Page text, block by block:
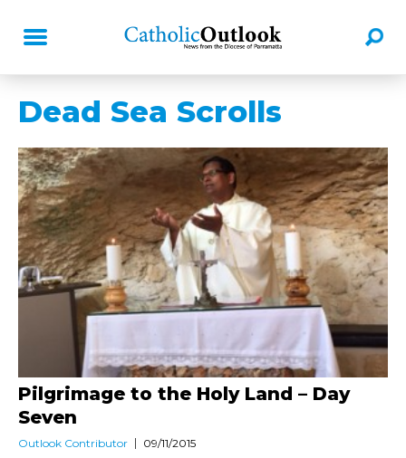
Dead Sea Scrolls
Pilgrimage to the Holy Land – Day
Seven
Outlook Contributor 09/11/2015